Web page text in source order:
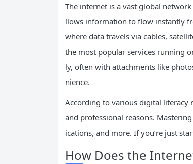
The internet is a vast global
llows information to flow instantly
where data travels via cables,
the most popular services running
ly, often with attachments like
nience.
According to various digital literacy
and professional reasons.
ications, and more. If you’re just
How Does the